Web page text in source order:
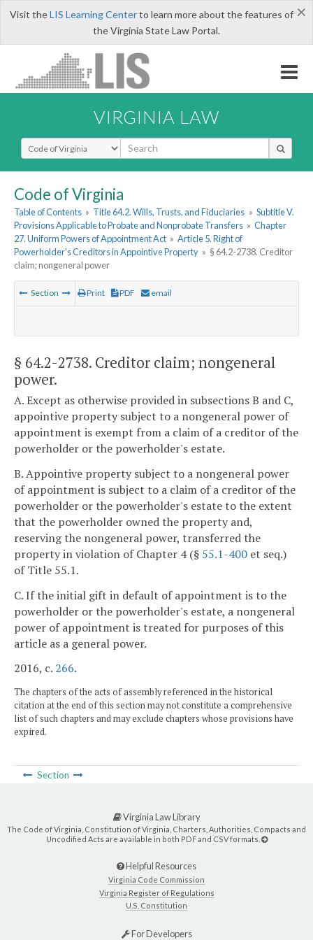
×
Visit theLIS Learning Centerto learn more about the features of
the Virginia State Law Portal.
VIRGINIA LAW
Select Search Type
Code of Virginia
Table of Contents » Title 64.2. Wills, Trusts, and Fiduciaries » Subtitle V.
Provisions Applicable to Probate and Nonprobate Transfers » Chapter
27. Uniform Powers of Appointment Act » Article 5. Right of
Powerholder's Creditors in Appointive Property » § 64.2-2738. Creditor
claim; nongeneral power
Section Print PDF email
§ 64.2-2738. Creditor claim; nongeneral
power.
A. Except as otherwise provided in subsections B and C,
appointive property subject to a nongeneral power of
appointment is exempt from a claim of a creditor of the
powerholder or the powerholder's estate.
B. Appointive property subject to a nongeneral power
of appointment is subject to a claim of a creditor of the
powerholder or the powerholder's estate to the extent
that the powerholder owned the property and,
reserving the nongeneral power, transferred the
property in violation of Chapter 4 (§ 55.1-400 et seq.)
of Title 55.1.
C. If the initial gift in default of appointment is to the
powerholder or the powerholder's estate, a nongeneral
power of appointment is treated for purposes of this
article as a general power.
2016, c. 266.
The chapters of the acts of assembly referenced in the historical
citation at the end of this section may not constitute a comprehensive
list of such chapters and may exclude chapters whose provisions have
expired.
Section
Virginia Law Library
The Code of Virginia, Constitution of Virginia, Charters, Authorities, Compacts and
Uncodified Acts are available in both PDF and CSV formats.
Helpful Resources
Virginia Code Commission
Virginia Register of Regulations
U.S. Constitution
For Developers